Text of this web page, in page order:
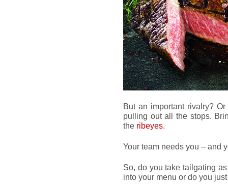
But an important rivalry?
pulling out all the stops.
the ribeyes.
Your team needs you – and
So, do you take tailgating
into your menu or do you